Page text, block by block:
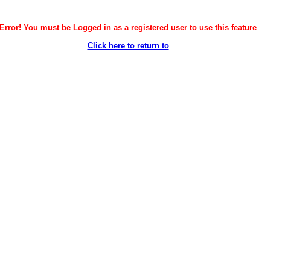
Error! You must be Logged in as a registered user to use this feature
Click here to return to